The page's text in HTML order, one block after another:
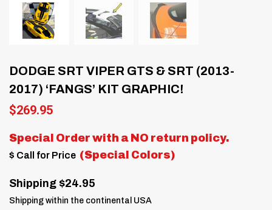
DODGE SRT VIPER GTS & SRT (2013-
2017) ‘FANGS’ KIT GRAPHIC!
$269.95
Special Order with a NO return policy.
$ Call for Price (Special Colors)
Shipping $24.95
Shipping within the continental USA